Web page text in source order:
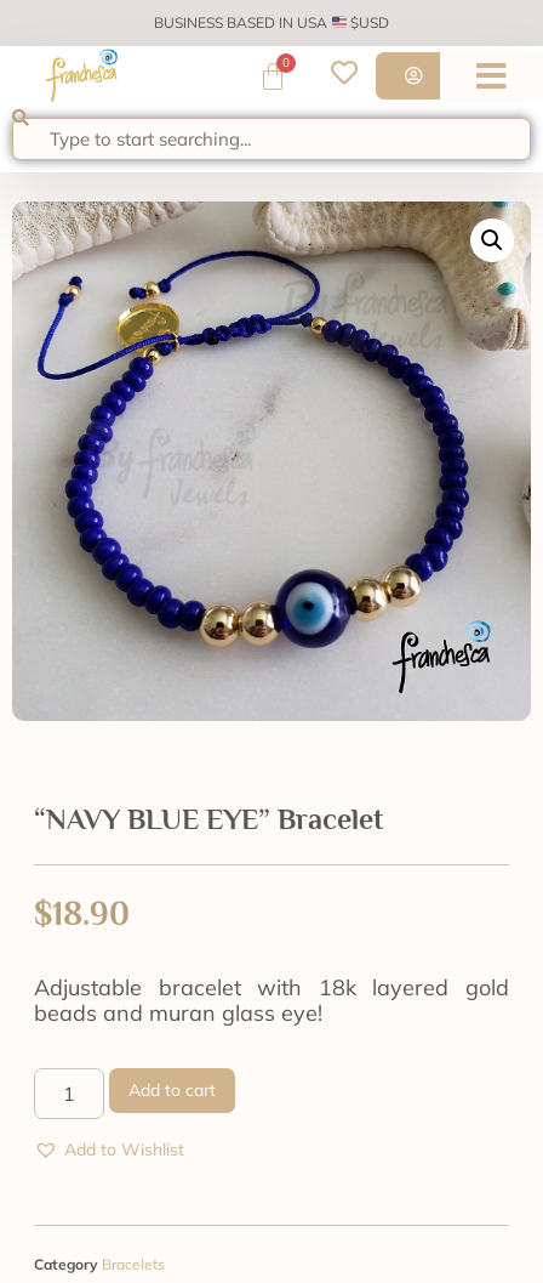
BUSINESS BASED IN USA $USD
0
“NAVY BLUE EYE” Bracelet
$18.90
Adjustable bracelet with 18k layered gold
beads and muran glass eye!
Add to cart
Add to Wishlist
Category Bracelets